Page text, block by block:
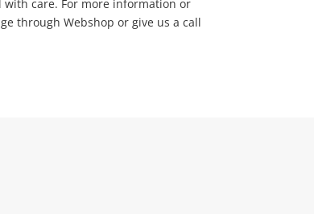
care. For more information or
through Webshop or give us a call